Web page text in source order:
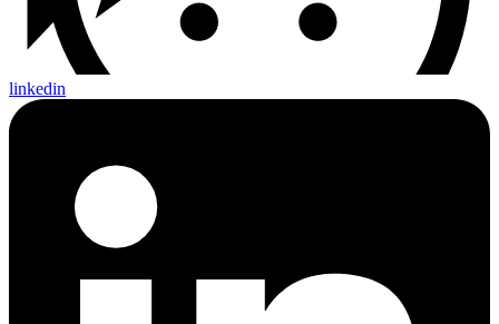
linkedin